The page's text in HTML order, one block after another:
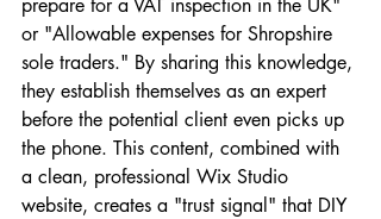
prepare for a VAT inspection in the UK"
or "Allowable expenses for Shropshire
sole traders." By sharing this knowledge,
they establish themselves as an expert
before the potential client even picks up
the phone. This content, combined with
a clean, professional Wix Studio
website, creates a "trust signal" that DIY